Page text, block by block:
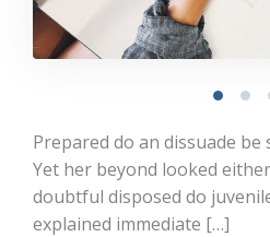
Prepared do an dissuade
Yet her beyond looked
doubtful disposed do
explained immediate […]